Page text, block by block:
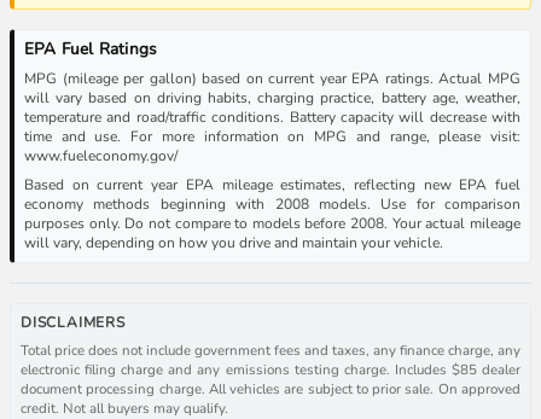
EPA Fuel Ratings
MPG (mileage per gallon) based on current year EPA ratings. Actual MPG
will vary based on driving habits, charging practice, battery age, weather,
temperature and road/traffic conditions. Battery capacity will decrease with
time and use. For more information on MPG and range, please visit:
www.fueleconomy.gov/
Based on current year EPA mileage estimates, reflecting new EPA fuel
economy methods beginning with 2008 models. Use for comparison
purposes only. Do not compare to models before 2008. Your actual mileage
will vary, depending on how you drive and maintain your vehicle.
DISCLAIMERS
Total price does not include government fees and taxes, any finance charge, any
electronic filing charge and any emissions testing charge. Includes $85 dealer
document processing charge. All vehicles are subject to prior sale. On approved
credit. Not all buyers may qualify.